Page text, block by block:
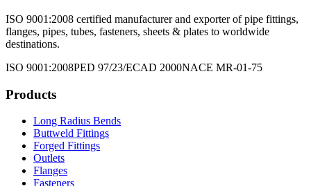
ISO 9001:2008 certified manufacturer and exporter of pipe fittings,
flanges, pipes, tubes, fasteners, sheets & plates to worldwide
destinations.
ISO 9001:2008PED 97/23/ECAD 2000NACE MR-01-75
Products
Long Radius Bends
Buttweld Fittings
Forged Fittings
Outlets
Flanges
Fasteners